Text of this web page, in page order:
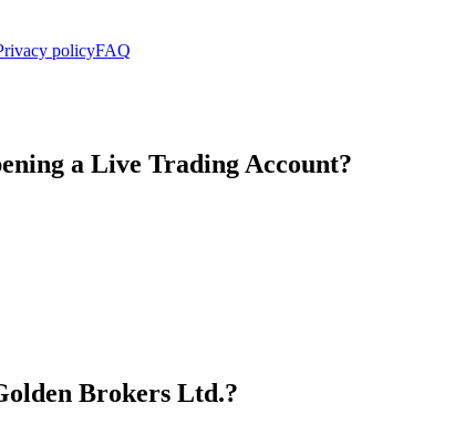
policyFAQ
a Live Trading Account?
Brokers Ltd.?